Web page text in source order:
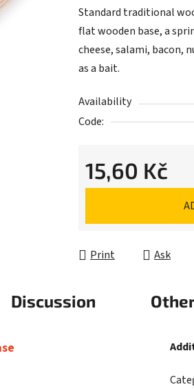
Standard traditional
flat wooden base, a
cheese, salami, bacon,
as a bait.
Availability
Code:
15,60 Kč
Measure price:
Print Ask
Discussion